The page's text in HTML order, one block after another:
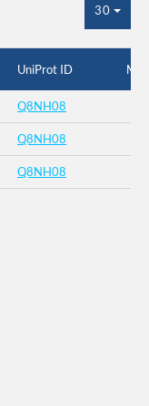
30
UniProt ID
Q8NH08
Q8NH08
Q8NH08